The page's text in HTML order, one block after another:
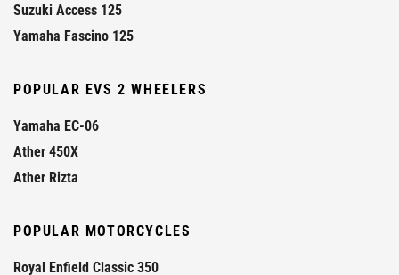
Suzuki Access 125
Yamaha Fascino 125
POPULAR EVS 2 WHEELERS
Yamaha EC-06
Ather 450X
Ather Rizta
POPULAR MOTORCYCLES
Royal Enfield Classic 350